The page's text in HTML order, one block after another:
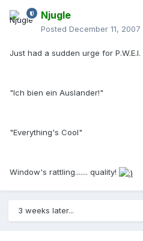
Njugle
Posted December 11, 2007
Just had a sudden urge for
"Ich bien ein Auslander!"
"Everything's Cool"
Window's rattling....... quality!
3 weeks later...